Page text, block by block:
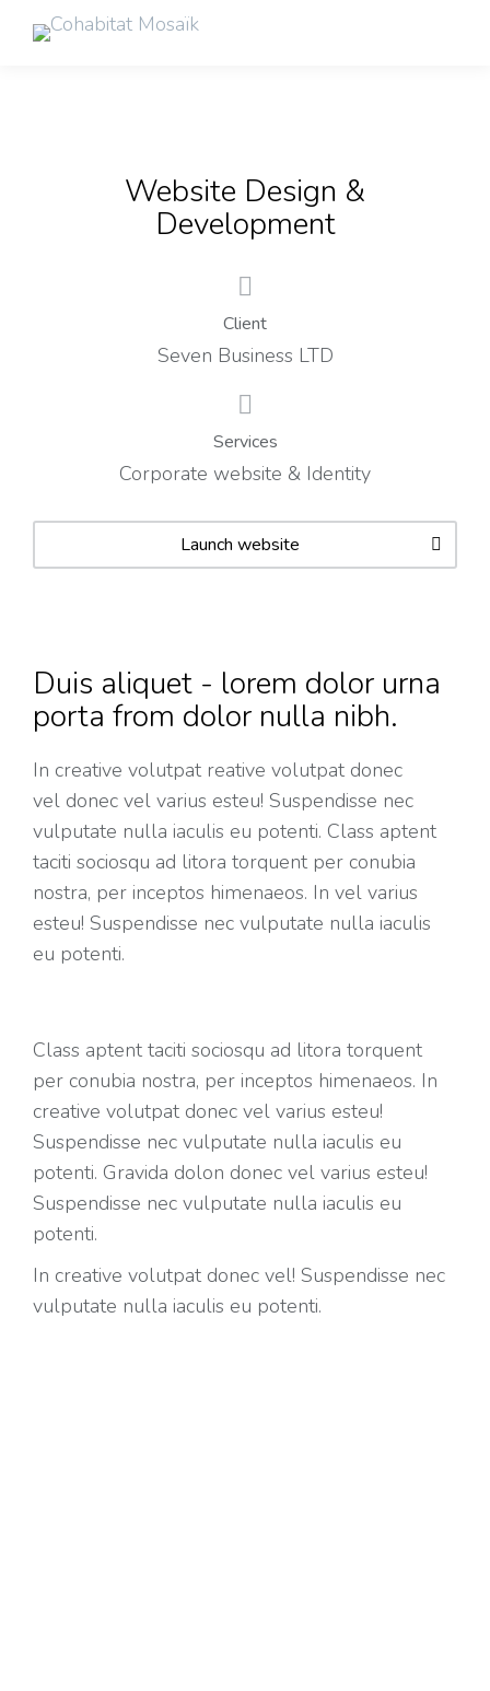
Website Design &
Development
Client
Seven Business LTD
Services
Corporate website & Identity
Launch website
Duis aliquet - lorem dolor urna
porta from dolor nulla nibh.
In creative volutpat reative volutpat donec
vel donec vel varius esteu! Suspendisse nec
vulputate nulla iaculis eu potenti. Class aptent
taciti sociosqu ad litora torquent per conubia
nostra, per inceptos himenaeos. In vel varius
esteu! Suspendisse nec vulputate nulla iaculis
eu potenti.
Class aptent taciti sociosqu ad litora torquent
per conubia nostra, per inceptos himenaeos. In
creative volutpat donec vel varius esteu!
Suspendisse nec vulputate nulla iaculis eu
potenti. Gravida dolon donec vel varius esteu!
Suspendisse nec vulputate nulla iaculis eu
potenti.
In creative volutpat donec vel! Suspendisse nec
vulputate nulla iaculis eu potenti.